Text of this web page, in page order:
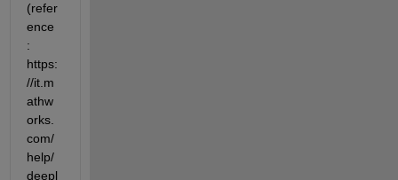
(refer
ence
:
https:
//it.m
athw
orks.
com/
help/
deepl